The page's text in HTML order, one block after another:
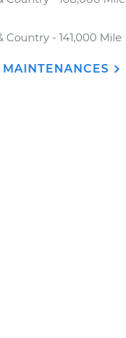
Country - 141,000 Mile